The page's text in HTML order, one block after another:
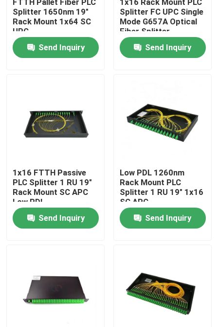
Home
Factory Tour
Quality Control
Contact Us
News
Fiber PLC Splitter
FTTH Pallet Fiber PLC
Splitter 1650nm 19"
Rack Mount 1x64 SC
UPC
Send Inquiry
1x16 Rack Mount PLC
Splitter FC UPC Single
Mode G657A Optical
Fiber Splitter
Send Inquiry
1x16 FTTH Passive
PLC Splitter 1 RU 19"
Rack Mount SC APC
Low PDL
Send Inquiry
Low PDL 1260nm
Rack Mount PLC
Splitter 1 RU 19" 1x16
SC APC
Send Inquiry